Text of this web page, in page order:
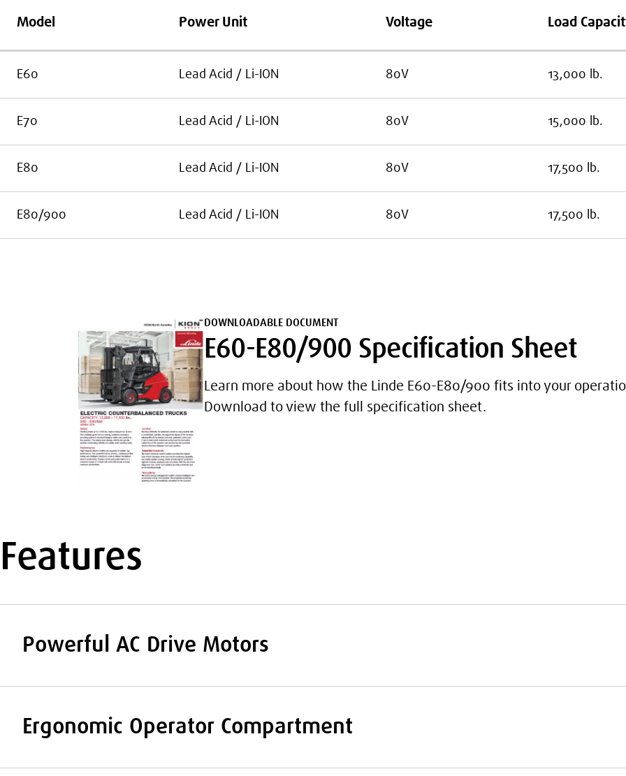
Model Power Unit Voltage Load
E60 Lead Acid / Li-ION 80V 13,000 lb.
E70 Lead Acid / Li-ION 80V 15,000 lb.
E80 Lead Acid / Li-ION 80V 17,500 lb.
E80/900 Lead Acid / Li-ION 80V 17,500 lb.
DOWNLOADABLE DOCUMENT
E60-E80/900 Specification Sheet
Learn more about how the Linde E60-E80/900 fits into your
Download to view the full specification sheet.
Features
Powerful AC Drive Motors
Ergonomic Operator Compartment